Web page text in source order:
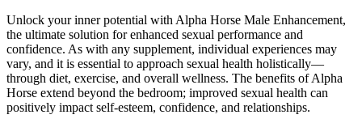
Unlock your inner potential with Alpha Horse Male Enhancement,
the ultimate solution for enhanced sexual performance and
confidence. As with any supplement, individual experiences may
vary, and it is essential to approach sexual health holistically—
through diet, exercise, and overall wellness. The benefits of Alpha
Horse extend beyond the bedroom; improved sexual health can
positively impact self-esteem, confidence, and relationships.